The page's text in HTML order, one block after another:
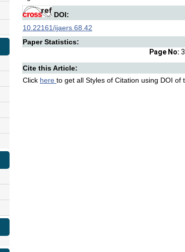
DOI:
10.22161/ijaers.68.42
Paper Statistics:
Page No:
Cite this Article:
Click here to get all Styles of Citation using DOI of